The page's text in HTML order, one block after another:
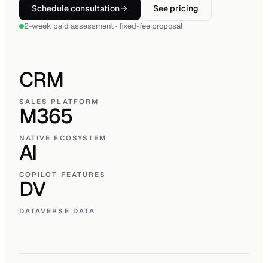
Schedule consultation See pricing
2-week paid assessment · fixed-fee proposal
CRM
SALES PLATFORM
M365
NATIVE ECOSYSTEM
AI
COPILOT FEATURES
DV
DATAVERSE DATA